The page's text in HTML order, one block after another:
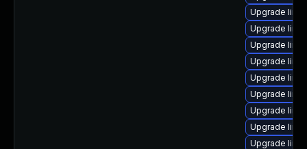
Upgrade
Upgrade
Upgrade
Upgrade
Upgrade
Upgrade
Upgrade
Upgrade
Upgrade